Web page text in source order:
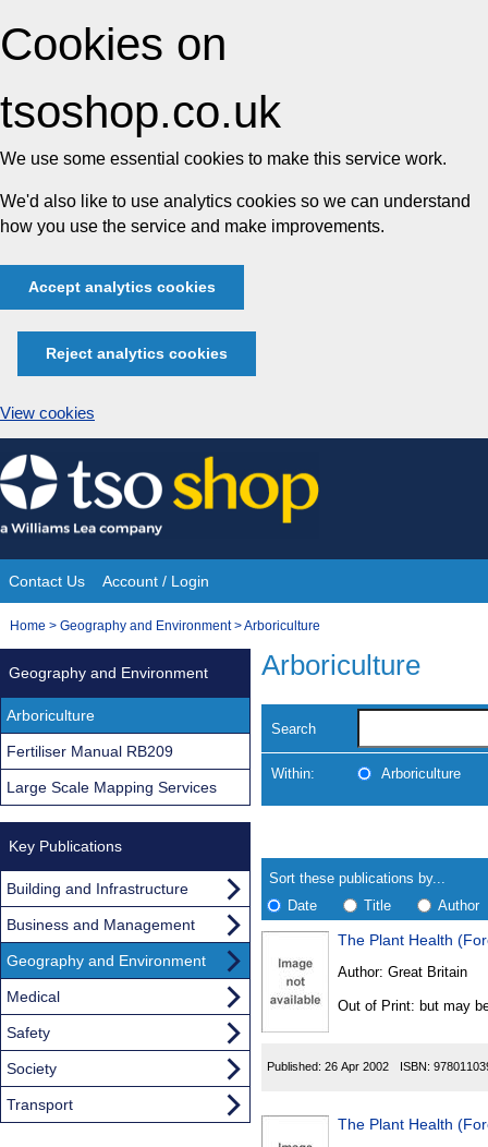
Cookies on
tsoshop.co.uk
We use some essential cookies to make this service work.
We'd also like to use analytics cookies so we can understand
how you use the service and make improvements.
Accept analytics cookies
Reject analytics cookies
View cookies
Skip
to
content
Site
Navigation
Contact Us Account / Login
You
Home > Geography and Environment>Arboriculture
Arboriculture
Search
Within: Arboriculture
search
results
Results
Sort these publications by...
Date
Title Author
Found
The Plant Health
Author: Great Britain
Out of Print: but may
Published: 26 Apr 2002 ISBN:
The Plant Health
Geography and Environment
Arboriculture
Fertiliser Manual RB209
Large Scale Mapping Services
Key Publications
Building and Infrastructure
Business and Management
Geography and Environment
Medical
Safety
Society
Transport